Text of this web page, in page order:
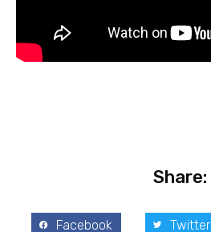
Share:
Facebook Twitter